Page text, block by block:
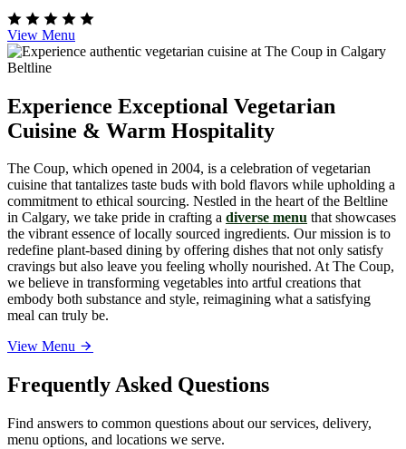
View Menu
Experience Exceptional Vegetarian
Cuisine & Warm Hospitality
The Coup, which opened in 2004, is a celebration of vegetarian
cuisine that tantalizes taste buds with bold flavors while upholding a
commitment to ethical sourcing. Nestled in the heart of the Beltline
in Calgary, we take pride in crafting a diverse menu that showcases
the vibrant essence of locally sourced ingredients. Our mission is to
redefine plant-based dining by offering dishes that not only satisfy
cravings but also leave you feeling wholly nourished. At The Coup,
we believe in transforming vegetables into artful creations that
embody both substance and style, reimagining what a satisfying
meal can truly be.
View Menu
Frequently Asked Questions
Find answers to common questions about our services, delivery,
menu options, and locations we serve.